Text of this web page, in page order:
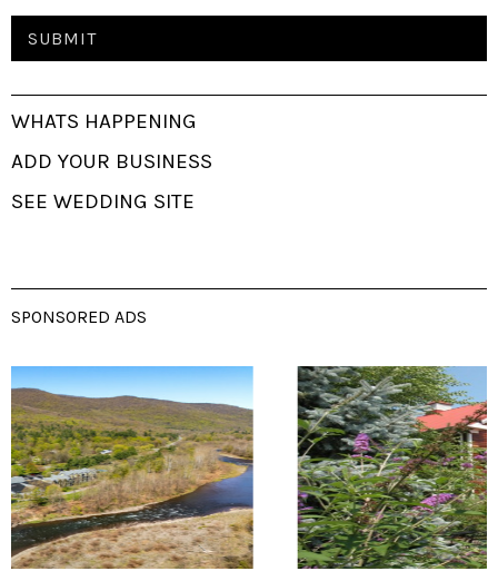
WHATS HAPPENING
ADD YOUR BUSINESS
SEE WEDDING SITE
SPONSORED ADS